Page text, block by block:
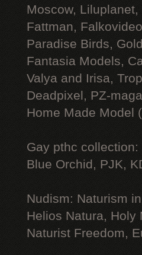
Moscow, Liluplanet,
Fattman,
Paradise Birds,
Fantasia Models,
Valya and Irisa,
Deadpixel, PZ-
Home Made Model
Gay рthс collection:
Blue Orchid, PJK,
Nudism: Naturism
Helios Natura, Holy
Naturist Freedom,